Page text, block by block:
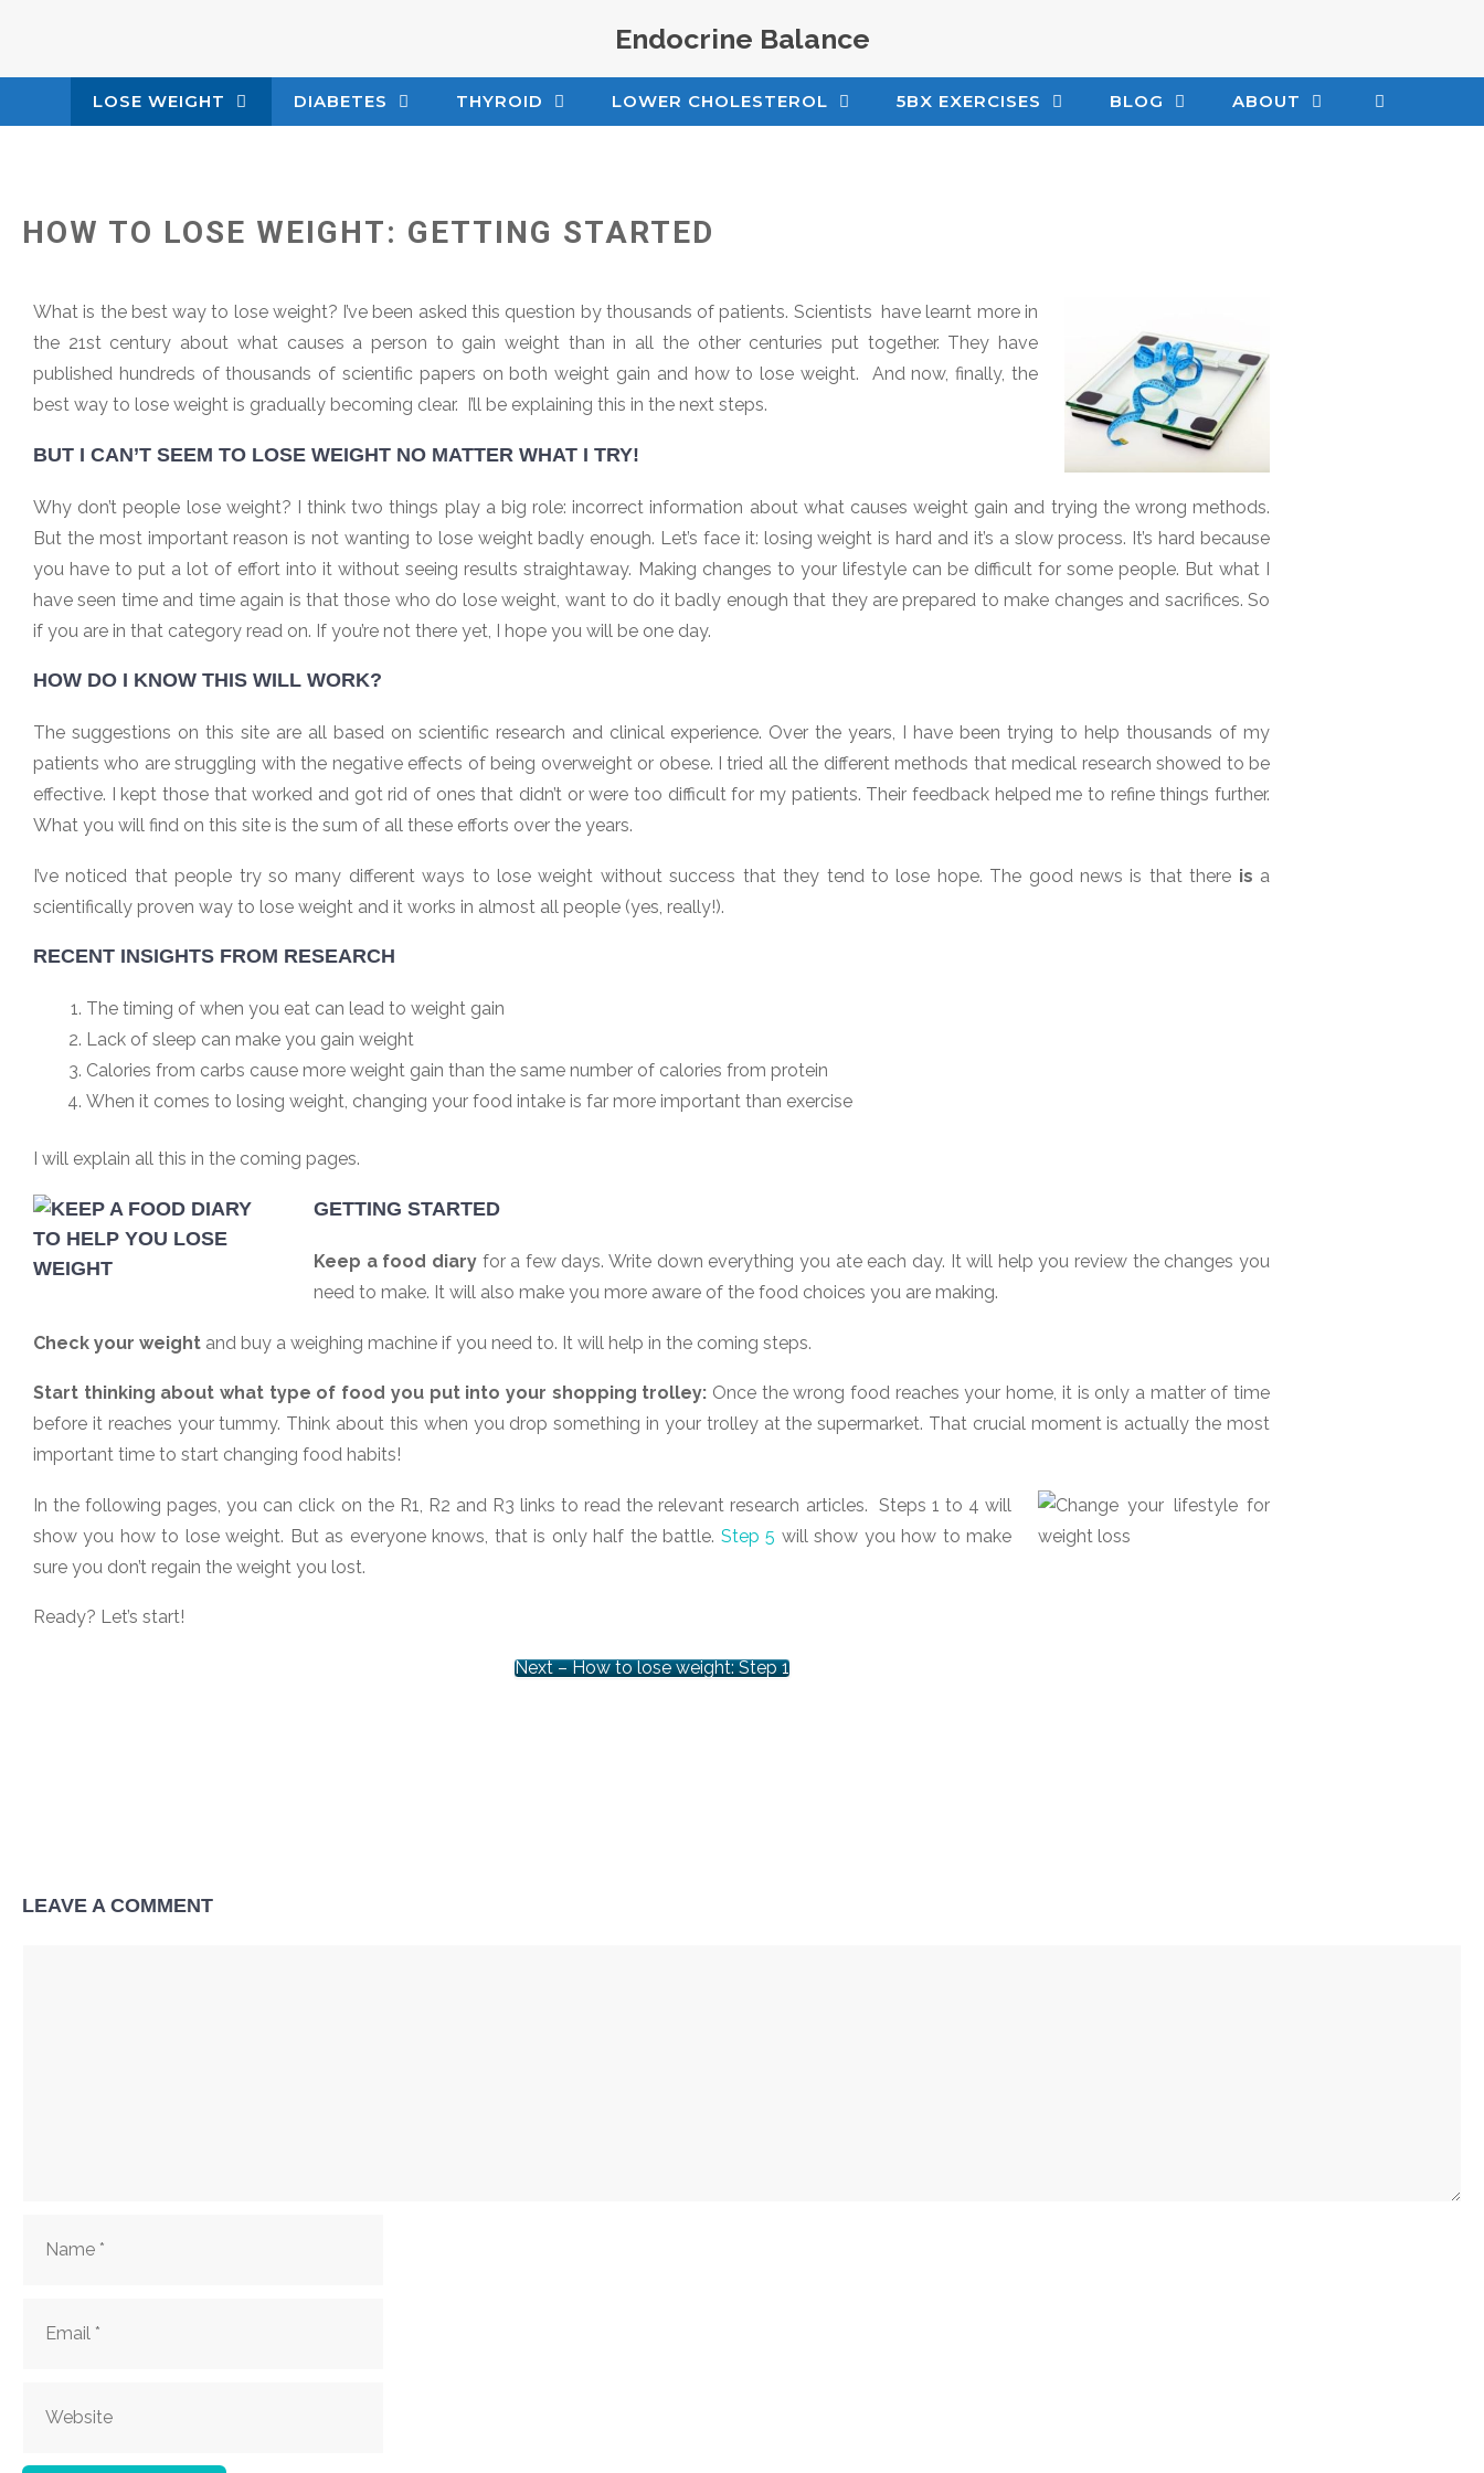
Endocrine Balance
LOSE WEIGHT DIABETES THYROID LOWER CHOLESTEROL 5BX EXERCISES BLOG ABOUT
HOW TO LOSE WEIGHT: GETTING STARTED
What is the best way to lose weight? I’ve been asked this question by thousands of patients. Scientists have learnt more in
the 21st century about what causes a person to gain weight than in all the other centuries put together. They have
published hundreds of thousands of scientific papers on both weight gain and how to lose weight. And now, finally, the
best way to lose weight is gradually becoming clear. I’ll be explaining this in the next steps.
BUT I CAN’T SEEM TO LOSE WEIGHT NO MATTER WHAT I TRY!
Why don’t people lose weight? I think two things play a big role: incorrect information about what causes weight gain and trying the wrong methods.
But the most important reason is not wanting to lose weight badly enough. Let’s face it: losing weight is hard and it’s a slow process. It’s hard because
you have to put a lot of effort into it without seeing results straightaway. Making changes to your lifestyle can be difficult for some people. But what I
have seen time and time again is that those who do lose weight, want to do it badly enough that they are prepared to make changes and sacrifices. So
if you are in that category read on. If you’re not there yet, I hope you will be one day.
HOW DO I KNOW THIS WILL WORK?
The suggestions on this site are all based on scientific research and clinical experience. Over the years, I have been trying to help thousands of my
patients who are struggling with the negative effects of being overweight or obese. I tried all the different methods that medical research showed to be
effective. I kept those that worked and got rid of ones that didn’t or were too difficult for my patients. Their feedback helped me to refine things further.
What you will find on this site is the sum of all these efforts over the years.
I’ve noticed that people try so many different ways to lose weight without success that they tend to lose hope. The good news is that there is a
scientifically proven way to lose weight and it works in almost all people (yes, really!).
RECENT INSIGHTS FROM RESEARCH
The timing of when you eat can lead to weight gain
Lack of sleep can make you gain weight
Calories from carbs cause more weight gain than the same number of calories from protein
When it comes to losing weight, changing your food intake is far more important than exercise
I will explain all this in the coming pages.
GETTING STARTED
Keep a food diaryfor a few days. Write down everything you ate each day. It will help you review the changes you
need to make. It will also make you more aware of the food choices you are making.
Check your weight and buy a weighing machine if you need to. It will help in the coming steps.
Start thinking about what type of food you put into your shopping trolley: Once the wrong food reaches your home, it is only a matter of time
before it reaches your tummy. Think about this when you drop something in your trolley at the supermarket. That crucial moment is actually the most
important time to start changing food habits!
In the following pages, you can click on the R1, R2 and R3 links to read the relevant research articles. Steps 1 to 4 will
show you how to lose weight. But as everyone knows, that is only half the battle. Step 5 will show you how to make
sure you don’t regain the weight you lost.
Ready? Let’s start!
Next – How to lose weight: Step 1
LEAVE A COMMENT